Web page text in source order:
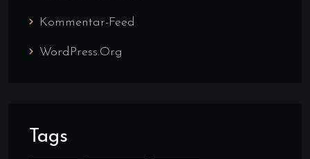
Kommentar-Feed
WordPress.org
Tags